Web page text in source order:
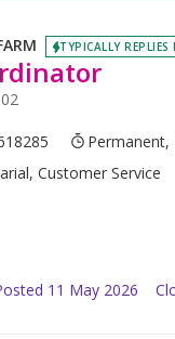
TYPICALLY
Permanent,
Customer Service
11 May 2026